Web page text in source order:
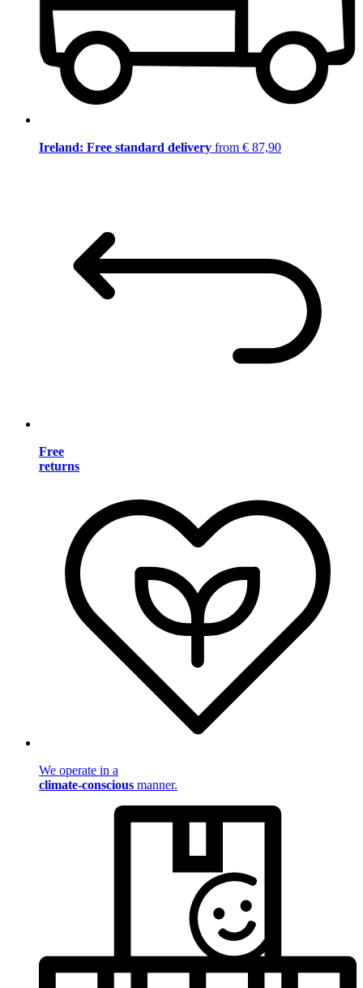
Ireland: Free standard delivery from € 87,90
Free
returns
We operate in a
climate-conscious manner.